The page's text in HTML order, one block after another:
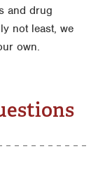
and drug
not least, we
own.